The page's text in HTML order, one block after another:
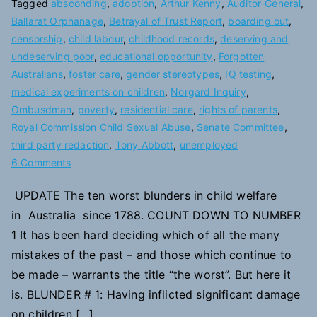
Taggedabsconding,adoption, Arthur Kenny, Auditor-General,
Ballarat Orphanage, Betrayal of Trust Report, boarding out,
censorship, child labour,childhood records,deserving and
undeserving poor, educational opportunity, Forgotten
Australians,foster care,gender stereotypes, IQ testing,
medical experiments on children, Norgard Inquiry,
Ombusdman, poverty, residential care, rights of parents,
Royal Commission Child Sexual Abuse, Senate Committee,
third party redaction, Tony Abbott, unemployed
6 Commentson
Blunders
in
Child
Welfare
UPDATE The ten worst blunders in child welfare
in Australia since 1788. COUNT DOWN TO NUMBER
1 It has been hard deciding which of all the many
mistakes of the past – and those which continue to
be made – warrants the title “the worst”. But here it
is. BLUNDER # 1: Having inflicted significant damage
on children […]